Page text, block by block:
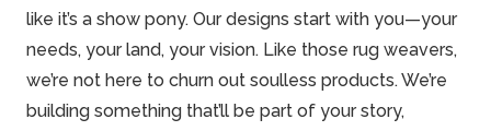
like it’s a show pony. Our designs start with you—your
needs, your land, your vision. Like those rug weavers,
we’re not here to churn out soulless products. We’re
building something that’ll be part of your story,